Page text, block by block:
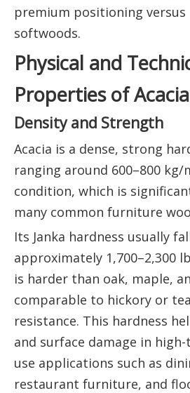
premium positioning versus
softwoods.
Physical and
Properties of
Density and Strength
Acacia is a dense, strong
ranging around 600–800 kg/
condition, which is
many common furniture
Its Janka hardness usually
approximately 1,700–2,300
is harder than oak, maple,
comparable to hickory or
resistance. This hardness
and surface damage in
use applications such as
restaurant furniture, and